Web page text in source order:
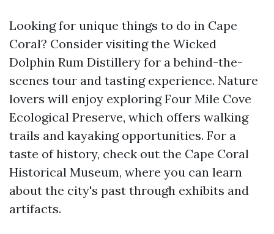
Looking for unique things to do in Cape
Coral? Consider visiting the Wicked
Dolphin Rum Distillery for a behind-the-
scenes tour and tasting experience. Nature
lovers will enjoy exploring Four Mile Cove
Ecological Preserve, which offers walking
trails and kayaking opportunities. For a
taste of history, check out the Cape Coral
Historical Museum, where you can learn
about the city's past through exhibits and
artifacts.